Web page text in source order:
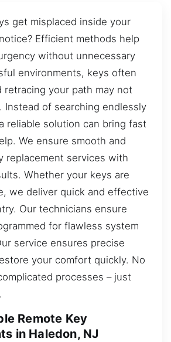
get misplaced inside your
Efficient methods help
without unnecessary
environments, keys often
retracing your path may not
Instead of searching endlessly
reliable solution can bring fast
We ensure smooth and
replacement services with
Whether your keys are
we deliver quick and effective
Our technicians ensure
for flawless system
service ensures precise
your comfort quickly. No
processes – just
Remote Key
in Haledon, NJ